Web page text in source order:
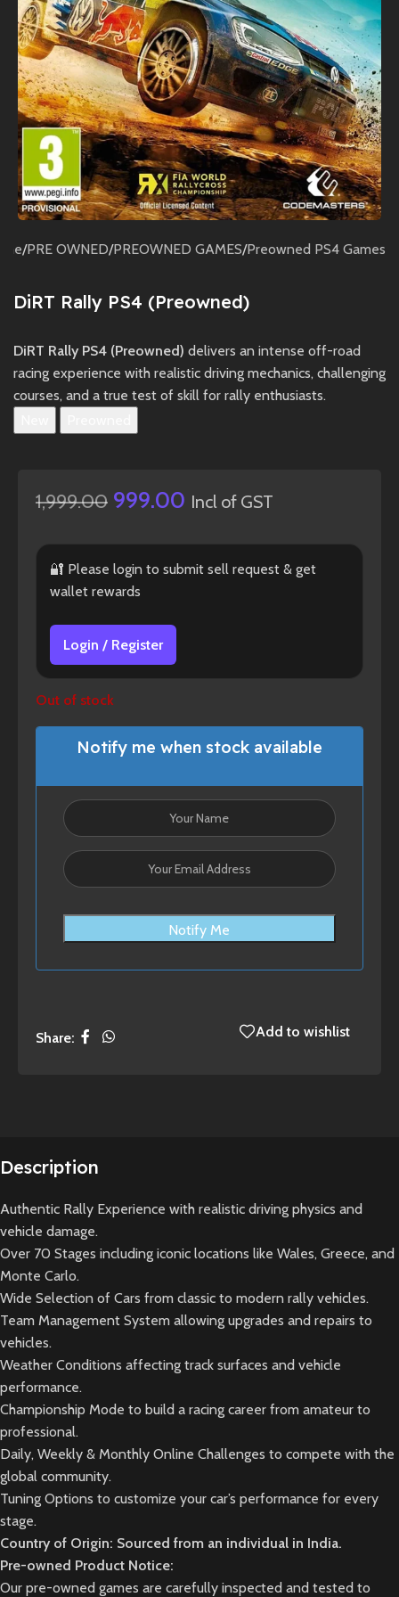
/PRE OWNED/PREOWNED GAMES/Preowned PS4 Games
DiRT Rally PS4 (Preowned)
DiRT Rally PS4 (Preowned) delivers an intense off-road
racing experience with realistic driving mechanics, challenging
courses, and a true test of skill for rally enthusiasts.
1,999.00 999.00 Incl of GST
🔐 Please login to submit sell request & get
wallet rewards
Login / Register
Out of stock
Notify me when stock available
Notify Me
Share: Add to wishlist
Description
Authentic Rally Experience with realistic driving physics and
vehicle damage.
Over 70 Stages including iconic locations like Wales, Greece, and
Monte Carlo.
Wide Selection of Cars from classic to modern rally vehicles.
Team Management System allowing upgrades and repairs to
vehicles.
Weather Conditions affecting track surfaces and vehicle
performance.
Championship Mode to build a racing career from amateur to
professional.
Daily, Weekly & Monthly Online Challenges to compete with the
global community.
Tuning Options to customize your car’s performance for every
stage.
Country of Origin: Sourced from an individual in India.
Pre-owned Product Notice:
Our pre-owned games are carefully inspected and tested to